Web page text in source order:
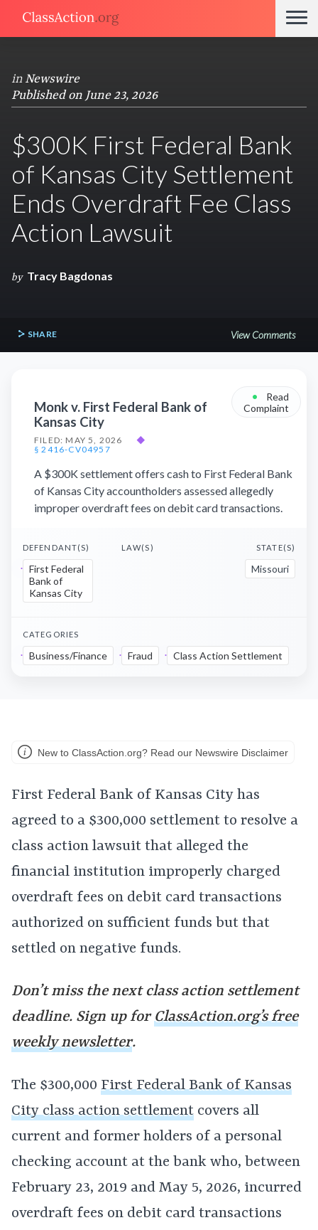
in Newswire
Published on June 23, 2026
$300K First Federal Bank
of Kansas City Settlement
Ends Overdraft Fee Class
Action Lawsuit
by Tracy Bagdonas
SHARE View Comments
Monk v. First Federal Bank of
Kansas City
FILED: MAY 5, 2026
◆
§ 2416-CV04957
•
Read
Complaint
A $300K settlement offers cash to First Federal Bank
of Kansas City accountholders assessed allegedly
improper overdraft fees on debit card transactions.
DEFENDANT(S)
First Federal
Bank of
Kansas City
LAW(S) STATE(S)
Missouri
CATEGORIES
Business/Finance Fraud Class Action Settlement
New to ClassAction.org? Read our Newswire Disclaimer
First Federal Bank of Kansas City has
agreed to a $300,000 settlement to resolve a
class action lawsuit that alleged the
financial institution improperly charged
overdraft fees on debit card transactions
authorized on sufficient funds but that
settled on negative funds.
Don’t miss the next class action settlement
deadline. Sign up forClassAction.org’s free
weekly newsletter.
The $300,000 First Federal Bank of Kansas
City class action settlement covers all
current and former holders of a personal
checking account at the bank who, between
February 23, 2019 and May 5, 2026, incurred
overdraft fees on debit card transactions